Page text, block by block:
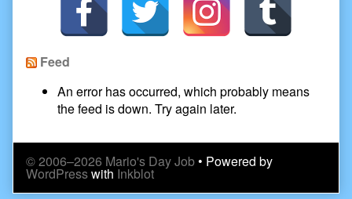
Feed
An error has occurred, which probably means
the feed is down. Try again later.
© 2006–2026 Mario's Day Job• Powered by
WordPresswith Inkblot